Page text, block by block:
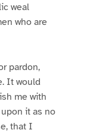
weal
who are
pardon,
It would
me with
it as no
that I